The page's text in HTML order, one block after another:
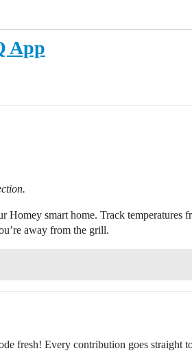
App
Homey smart home. Track
away from the grill.
fresh! Every contribution goes straight